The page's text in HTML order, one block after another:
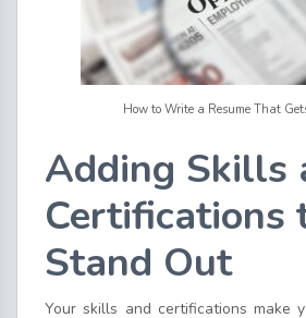
How to Write a Resume That
Adding Skills
Certifications
Stand Out
Your skills and certifications make